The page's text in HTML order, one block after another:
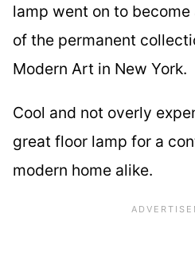
lamp went on to become
of the permanent
Modern Art in New York.
Cool and not overly
great floor lamp for a
modern home alike.